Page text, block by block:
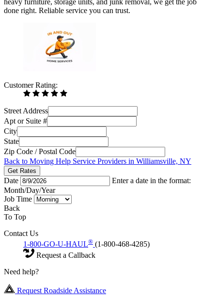
done right. Reliable service you can trust.
Customer Rating:
Street Address
Apt or Suite #
City
State
Zip Code / Postal Code
Back to Moving Help Service Providers in Williamsville, NY
Get Rates
Date
Enter a date in the format:
Month/Day/Year
Job Time
Back
To Top
Contact Us
1-800-GO-U-HAUL® (1-800-468-4285)
Request a Callback
Need help?
Request Roadside Assistance